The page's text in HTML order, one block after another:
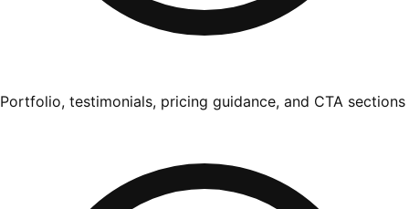
Portfolio, testimonials, pricing guidance, and CTA sections